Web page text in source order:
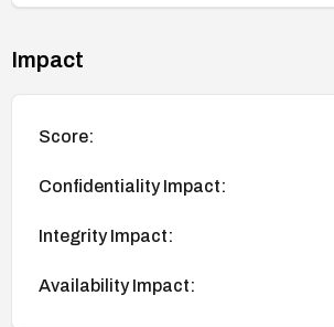
Impact
Score:
Confidentiality Impact:
Integrity Impact:
Availability Impact: